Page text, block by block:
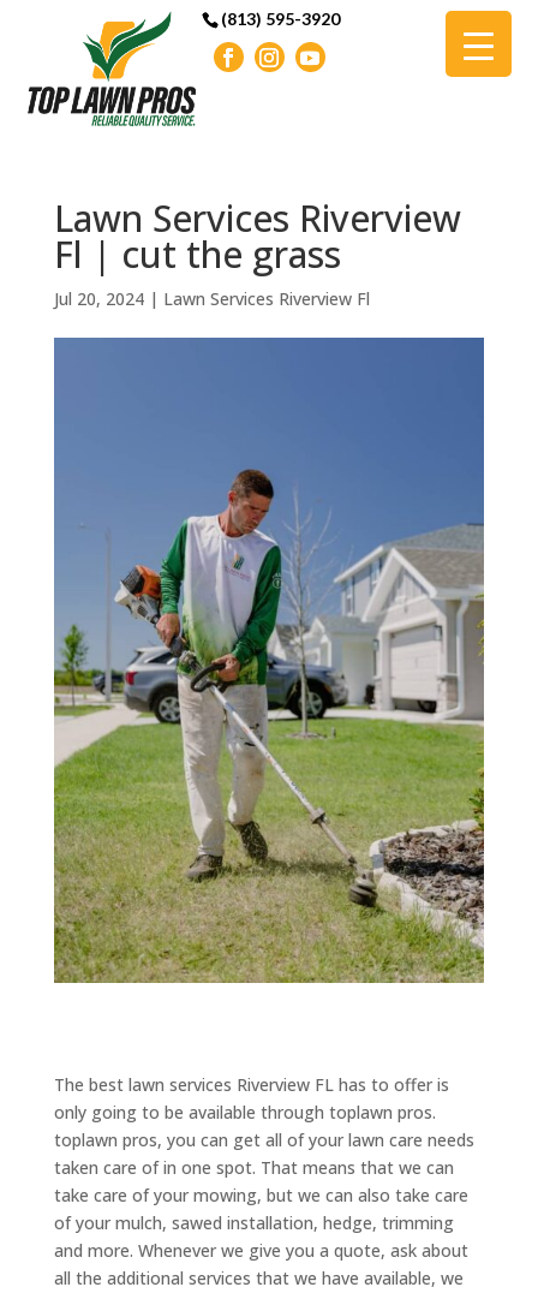
(813) 595-3920
Lawn Services Riverview
Fl | cut the grass
Jul 20, 2024| Lawn Services Riverview Fl
The best lawn services Riverview FL has to offer is
only going to be available through toplawn pros.
toplawn pros, you can get all of your lawn care needs
taken care of in one spot. That means that we can
take care of your mowing, but we can also take care
of your mulch, sawed installation, hedge, trimming
and more. Whenever we give you a quote, ask about
all the additional services that we have available, we